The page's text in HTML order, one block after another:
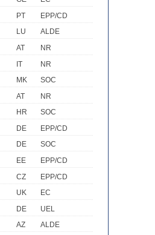
PT
EPP/CD
LU
ALDE
AT
NR
IT
NR
MK
SOC
AT
NR
HR
SOC
DE
EPP/CD
DE
SOC
EE
EPP/CD
CZ
EPP/CD
UK
EC
DE
UEL
AZ
ALDE